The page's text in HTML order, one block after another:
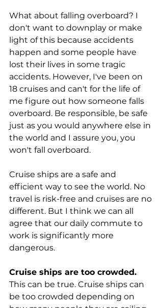
What about falling overboard? I
don't want to downplay or make
light of this because accidents
happen and some people have
lost their lives in some tragic
accidents. However, I've been on
18 cruises and can't for the life of
me figure out how someone falls
overboard. Be responsible, be safe
just as you would anywhere else in
the world and I assure you, you
won't fall overboard.
Cruise ships are a safe and
efficient way to see the world. No
travel is risk-free and cruises are no
different. But I think we can all
agree that our daily commute to
work is significantly more
dangerous.
Cruise ships are too crowded.
This can be true. Cruise ships can
be too crowded depending on